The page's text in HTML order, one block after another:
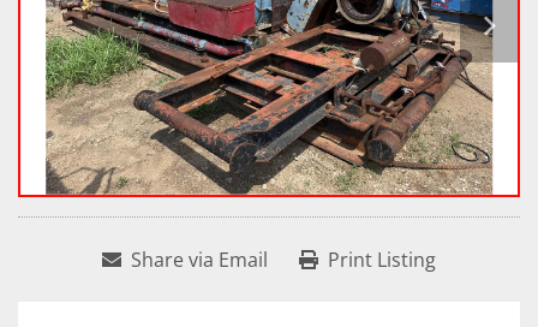
Share via Email Print Listing